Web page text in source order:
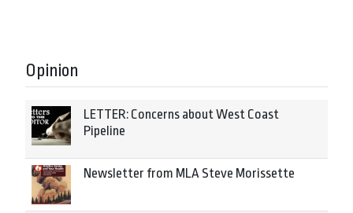
Opinion
LETTER: Concerns about West Coast
Pipeline
Newsletter from MLA Steve Morissette